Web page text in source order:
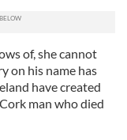
of, she cannot
on his name has
have created
man who died